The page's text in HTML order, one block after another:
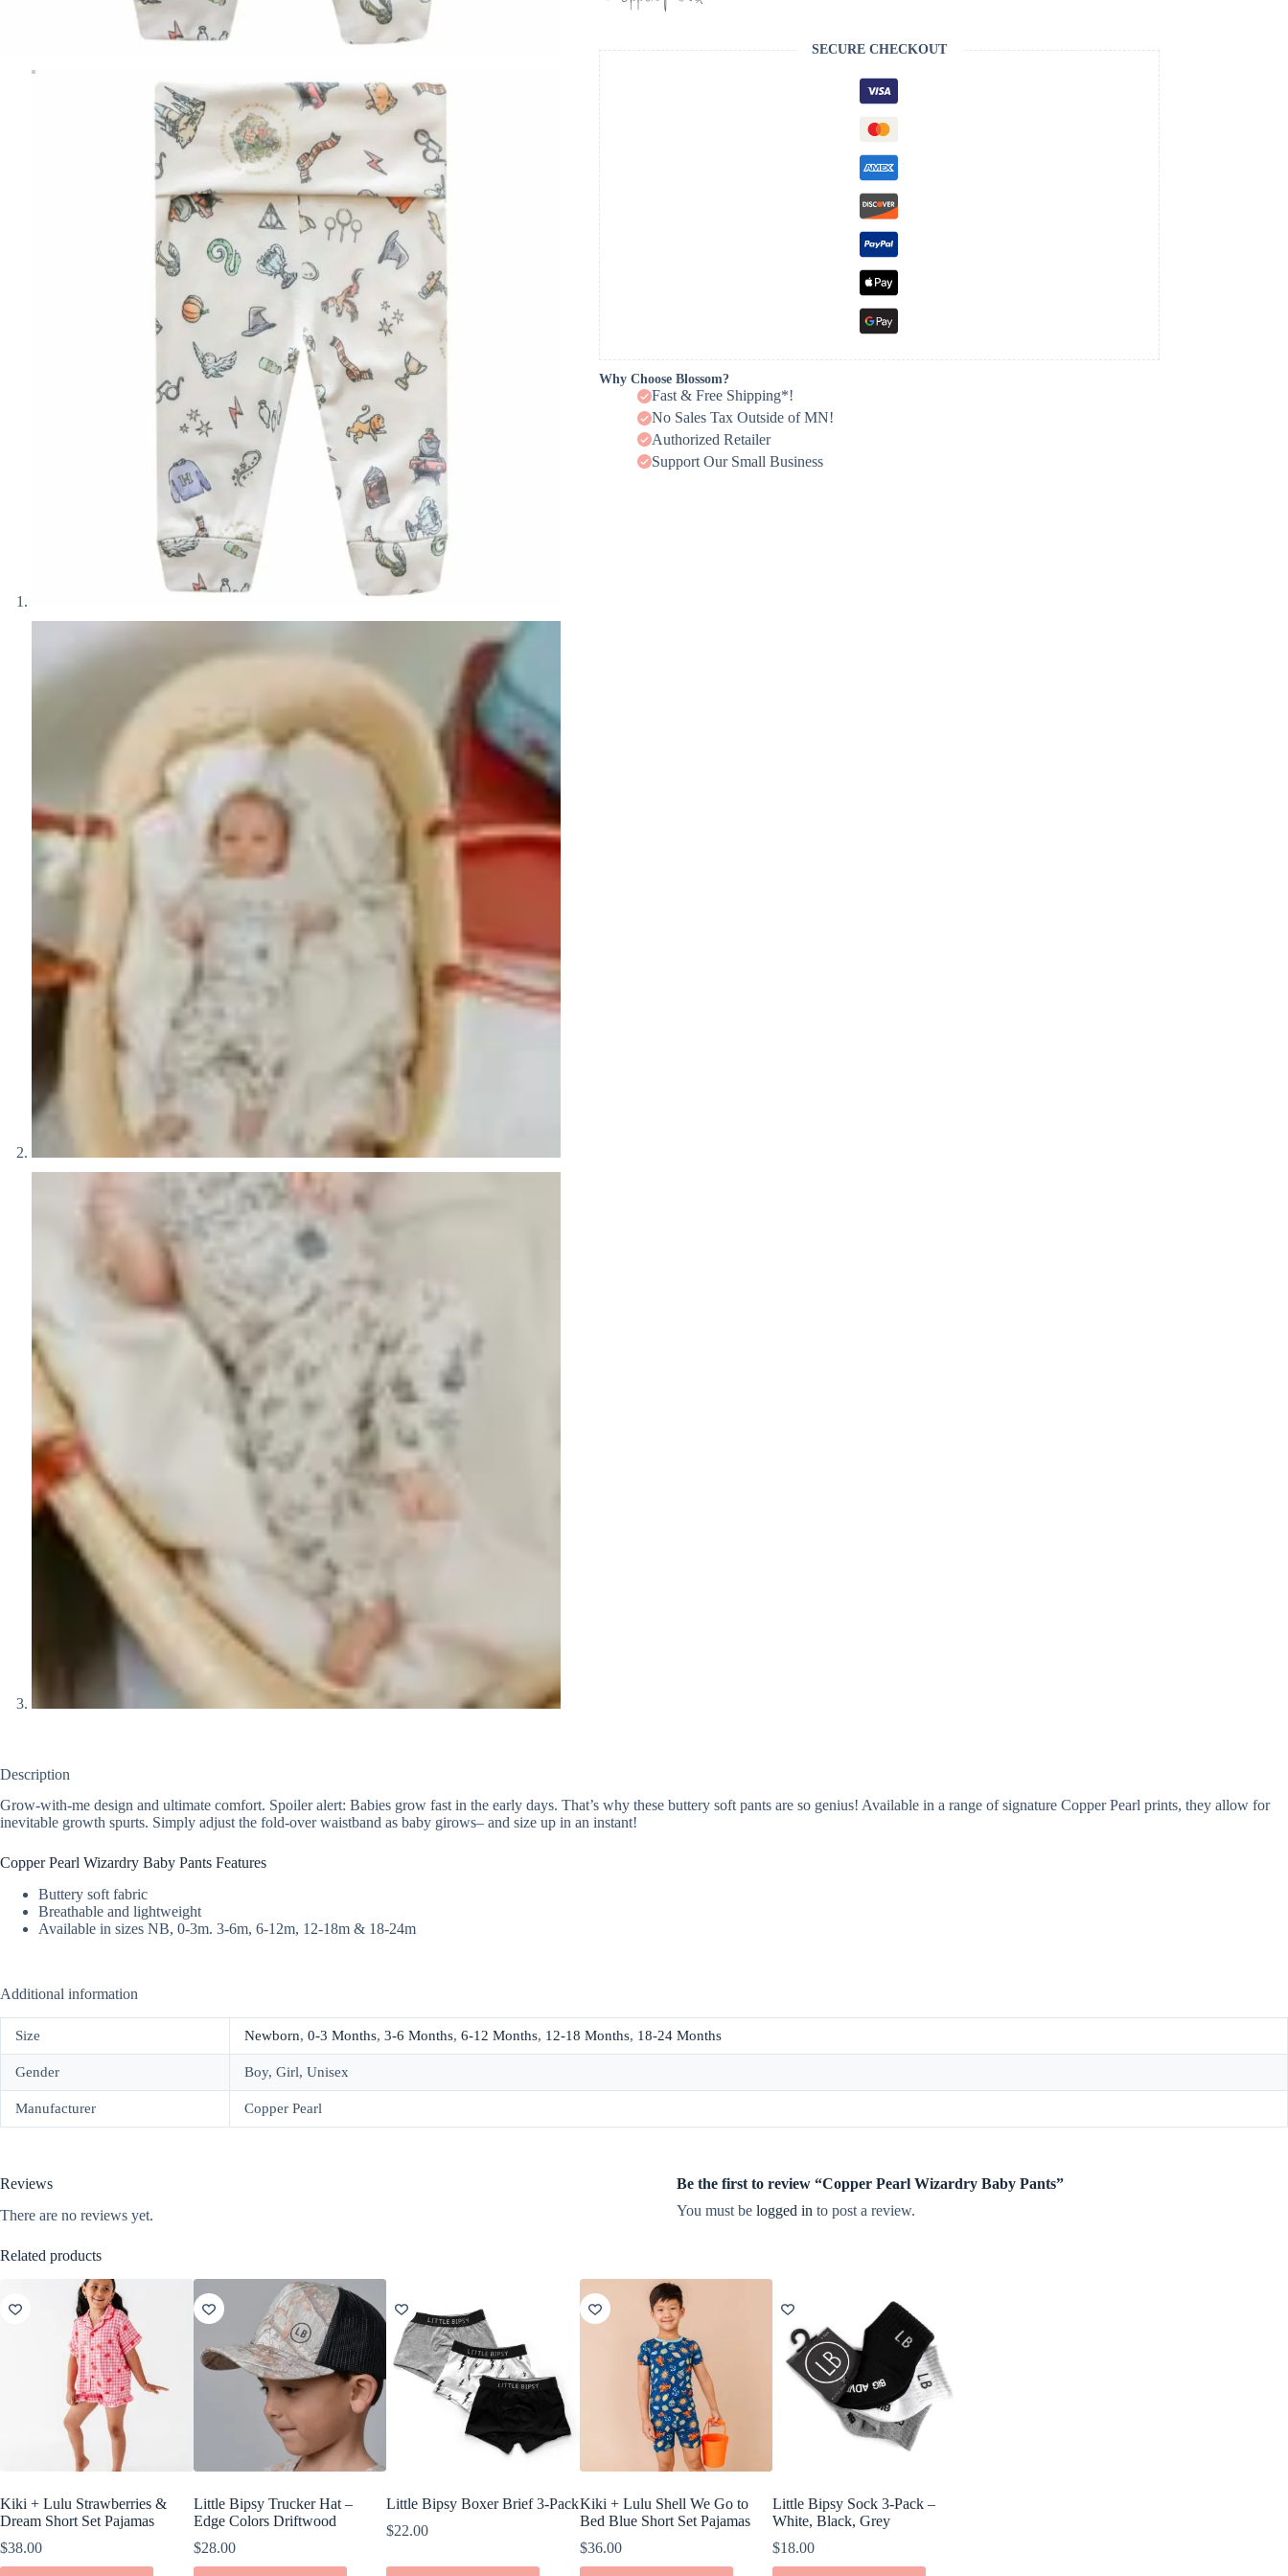
SECURE CHECKOUT
Why Choose Blossom?
Fast & Free Shipping*!
No Sales Tax Outside of MN!
Authorized Retailer
Support Our Small Business
Description
Grow-with-me design and ultimate comfort. Spoiler alert: Babies grow fast in the early days. That’s why these buttery soft pants are so genius! Available in a range of signature Copper Pearl prints, they allow for
inevitable growth spurts. Simply adjust the fold-over waistband as baby girows– and size up in an instant!
Copper Pearl Wizardry Baby Pants Features
Buttery soft fabric
Breathable and lightweight
Available in sizes NB, 0-3m. 3-6m, 6-12m, 12-18m & 18-24m
Additional information
Size Newborn, 0-3 Months, 3-6 Months, 6-12 Months, 12-18 Months, 18-24 Months
Gender Boy, Girl, Unisex
Manufacturer Copper Pearl
Reviews
There are no reviews yet.
Be the first to review “Copper Pearl Wizardry Baby Pants”
You must be logged in to post a review.
Related products
Kiki + Lulu Strawberries &
Dream Short Set Pajamas
$38.00
Little Bipsy Trucker Hat –
Edge Colors Driftwood
$28.00
Little Bipsy Boxer Brief 3-Pack
$22.00
Kiki + Lulu Shell We Go to
Bed Blue Short Set Pajamas
$36.00
Little Bipsy Sock 3-Pack –
White, Black, Grey
$18.00